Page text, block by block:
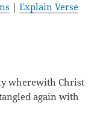
|Explain Verse
wherewith Christ
again with